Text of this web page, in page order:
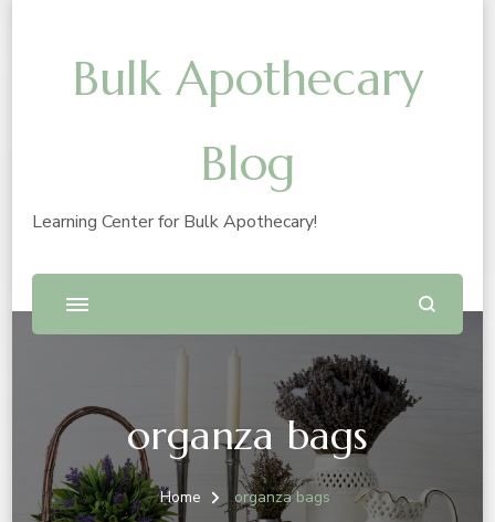
Bulk Apothecary
Blog
Learning Center for Bulk Apothecary!
organza bags
Home organza bags